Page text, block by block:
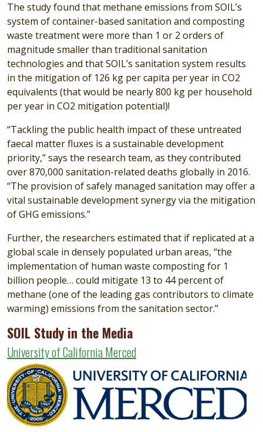
The study found that methane emissions from SOIL’s
system of container-based sanitation and composting
waste treatment were more than 1 or 2 orders of
magnitude smaller than traditional sanitation
technologies and that SOIL’s sanitation system results
in the mitigation of 126 kg per capita per year in CO2
equivalents (that would be nearly 800 kg per household
per year in CO2 mitigation potential)!
“Tackling the public health impact of these untreated
faecal matter fluxes is a sustainable development
priority,” says the research team, as they contributed
over 870,000 sanitation-related deaths globally in 2016.
“The provision of safely managed sanitation may offer a
vital sustainable development synergy via the mitigation
of GHG emissions.”
Further, the researchers estimated that if replicated at a
global scale in densely populated urban areas, “the
implementation of human waste composting for 1
billion people… could mitigate 13 to 44 percent of
methane (one of the leading gas contributors to climate
warming) emissions from the sanitation sector.”
SOIL Study in the Media
University of California Merced
Image